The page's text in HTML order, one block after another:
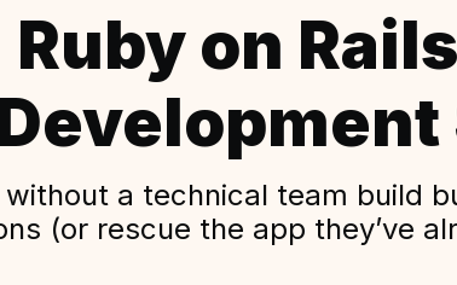
Ruby on Rails
a technical team build
(or rescue the app they’ve